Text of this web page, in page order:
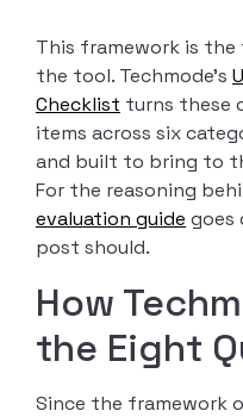
This framework is
the tool. Techmode’s
Checklist turns these
items across six
and built to bring to
For the reasoning
evaluation guide goes
post should.
How
the Eight
Since the framework